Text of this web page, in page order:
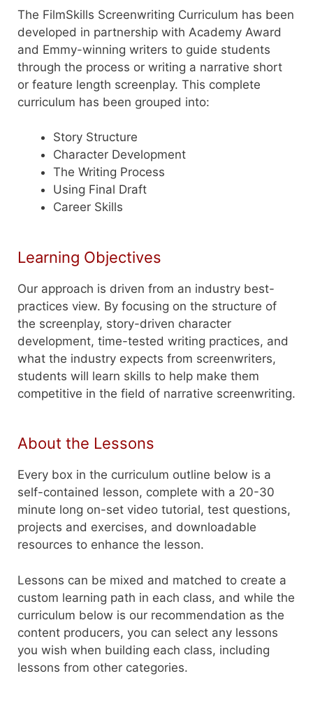
The FilmSkills Screenwriting Curriculum has been
developed in partnership with Academy Award
and Emmy-winning writers to guide students
through the process or writing a narrative short
or feature length screenplay. This complete
curriculum has been grouped into:
Story Structure
Character Development
The Writing Process
Using Final Draft
Career Skills
Learning Objectives
Our approach is driven from an industry best-
practices view. By focusing on the structure of
the screenplay, story-driven character
development, time-tested writing practices, and
what the industry expects from screenwriters,
students will learn skills to help make them
competitive in the field of narrative screenwriting.
About the Lessons
Every box in the curriculum outline below is a
self-contained lesson, complete with a 20-30
minute long on-set video tutorial, test questions,
projects and exercises, and downloadable
resources to enhance the lesson.
Lessons can be mixed and matched to create a
custom learning path in each class, and while the
curriculum below is our recommendation as the
content producers, you can select any lessons
you wish when building each class, including
lessons from other categories.